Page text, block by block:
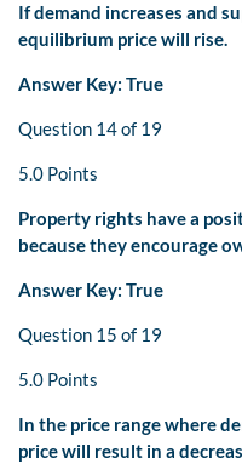
If demand increases and
equilibrium price will rise.
Answer Key: True
Question 14 of 19
5.0 Points
Property rights have a
because they encourage
Answer Key: True
Question 15 of 19
5.0 Points
In the price range where
price will result in a